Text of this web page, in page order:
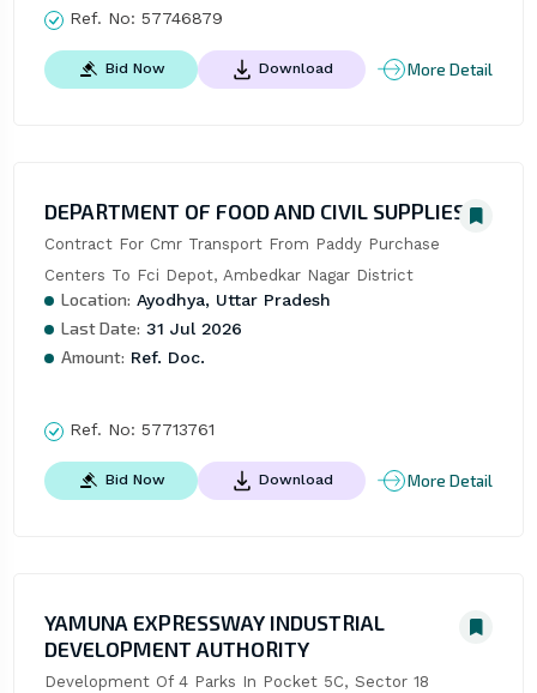
Ref. No: 57746879
Bid Now Download More Detail
DEPARTMENT OF FOOD AND CIVIL SUPPLIES
Contract For Cmr Transport From Paddy Purchase
Centers To Fci Depot, Ambedkar Nagar District
Location: Ayodhya, Uttar Pradesh
Last Date: 31 Jul 2026
Amount: Ref. Doc.
Ref. No: 57713761
Bid Now Download More Detail
YAMUNA EXPRESSWAY INDUSTRIAL
DEVELOPMENT AUTHORITY
Development Of 4 Parks In Pocket 5C, Sector 18